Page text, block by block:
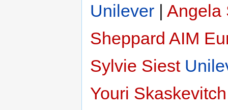
Unilever | Angela
Sheppard AIM
Sylvie Siest
Youri Skaskevitch